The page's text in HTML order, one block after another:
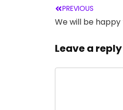
PREVIOUS
We will be
Leave a reply